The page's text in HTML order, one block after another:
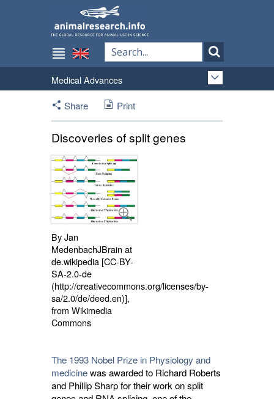
Medical Advances
Share
Print
Discoveries of split genes
By Jan
MedenbachJBrain at
de.wikipedia [CC-BY-
SA-2.0-de
(http://creativecommons.org/licenses/by-
sa/2.0/de/deed.en)],
from Wikimedia
Commons
The 1993 Nobel Prize in Physiology and
medicinewas awarded to Richard Roberts
and Phillip Sharp for their work on split